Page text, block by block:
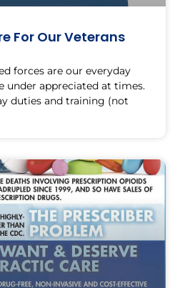
For Our Veterans
forces are our everyday
under appreciated at times.
duties and training (not